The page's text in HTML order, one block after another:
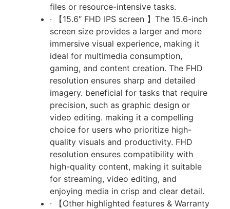
files or resource-intensive tasks.
· 【15.6″ FHD IPS screen 】The 15.6-inch
screen size provides a larger and more
immersive visual experience, making it
ideal for multimedia consumption,
gaming, and content creation. The FHD
resolution ensures sharp and detailed
imagery. beneficial for tasks that require
precision, such as graphic design or
video editing. making it a compelling
choice for users who prioritize high-
quality visuals and productivity. FHD
resolution ensures compatibility with
high-quality content, making it suitable
for streaming, video editing, and
enjoying media in crisp and clear detail.
· 【Other highlighted features & Warranty